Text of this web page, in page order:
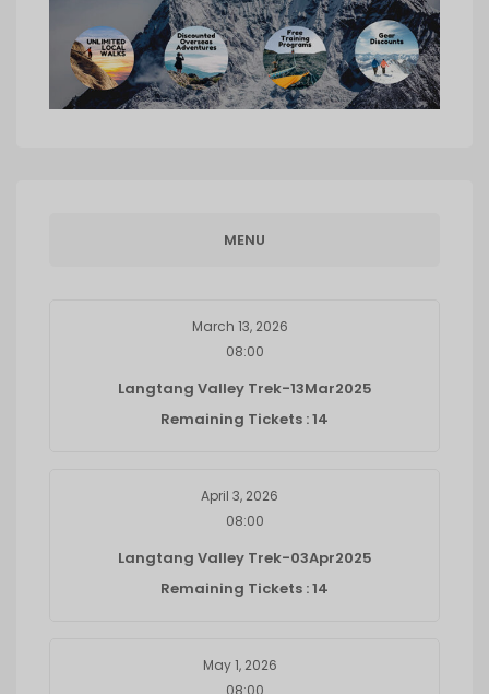
MENU
March 13, 2026
08:00
Langtang Valley Trek-13Mar2025
Remaining Tickets : 14
April 3, 2026
08:00
Langtang Valley Trek-03Apr2025
Remaining Tickets : 14
May 1, 2026